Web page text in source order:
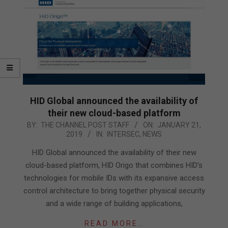
HID Global announced the availability of
their new cloud-based platform
2019-
BY: THE CHANNEL POST STAFF ON: JANUARY 21,
2019
IN: INTERSEC, NEWS
HID Global announced the availability of their new
cloud-based platform, HID Origo that combines HID’s
technologies for mobile IDs with its expansive access
control architecture to bring together physical security
and a wide range of building applications,
READ MORE…